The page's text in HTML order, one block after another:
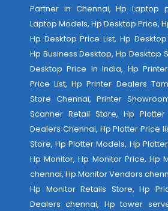
Partner in Chennai, Hp Laptop
Laptop Models, Hp Desktop Price,
Hp Desktop Price List, Hp
Hp Business Desktop, Hp Desktop
Desktop Price in India, Hp
Price List, Hp Printer Dealers
Store Chennai, Printer
Scanner Retail Store, Hp
Dealers Chennai, Hp Plotter Price
Store, Hp Plotter Models, Hp
Hp Monitor, Hp Monitor Price, Hp
chennai, Hp Monitor Vendors
Hp Monitor Retails Store, Hp
Dealers chennai, Hp tower